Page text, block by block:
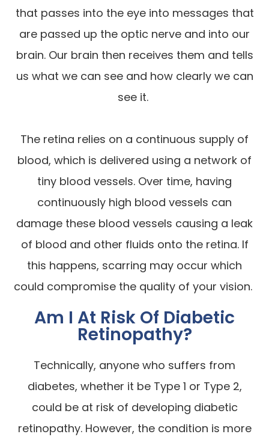
that passes into the eye into messages that
are passed up the optic nerve and into our
brain. Our brain then receives them and tells
us what we can see and how clearly we can
see it.
The retina relies on a continuous supply of
blood, which is delivered using a network of
tiny blood vessels. Over time, having
continuously high blood vessels can
damage these blood vessels causing a leak
of blood and other fluids onto the retina. If
this happens, scarring may occur which
could compromise the quality of your vision.
Am I At Risk Of Diabetic
Retinopathy?
Technically, anyone who suffers from
diabetes, whether it be Type 1 or Type 2,
could be at risk of developing diabetic
retinopathy. However, the condition is more